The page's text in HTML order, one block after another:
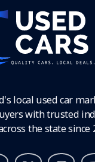
local used car
with trusted
the state since